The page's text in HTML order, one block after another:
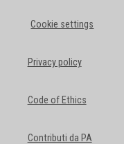
Cookie settings
Privacy policy
Code of Ethics
Contributi da PA